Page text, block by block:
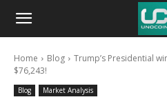
Unocoin
BlogHome Blog
Trump’s Presidential
$76,243!
Blog Market Analysis